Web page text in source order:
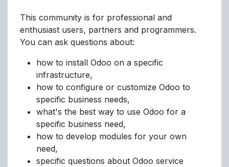
This community is for professional and
enthusiast users, partners and programmers.
You can ask questions about:
how to install Odoo on a specific
infrastructure,
how to configure or customize Odoo to
specific business needs,
what's the best way to use Odoo for a
specific business need,
how to develop modules for your own
need,
specific questions about Odoo service